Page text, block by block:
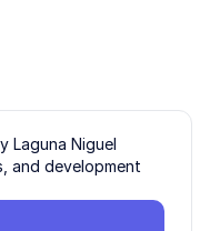
Laguna Niguel
and development